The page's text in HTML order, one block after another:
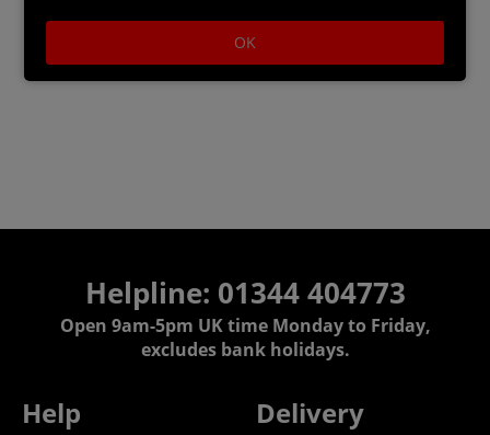
Helpline: 01344 404773
Open 9am-5pm UK time Monday to Friday,
excludes bank holidays.
Help Delivery
OK